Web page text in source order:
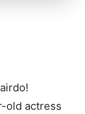
old actress